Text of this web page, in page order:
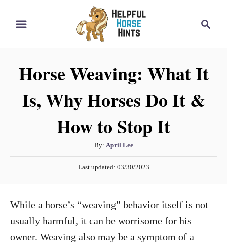
c
Horse Weaving: What It
Is, Why Horses Do It &
How to Stop It
By: A
u
t
r
April Lee
P
o
n
Last updated: 03/30/2023
While a horse’s “weaving” behavior itself is not
usually harmful, it can be worrisome for his
owner. Weaving also may be a symptom of a